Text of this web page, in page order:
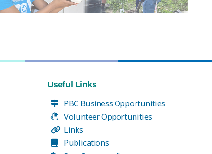
Useful Links
PBC Business Opportunities
Volunteer Opportunities
Links
Publications